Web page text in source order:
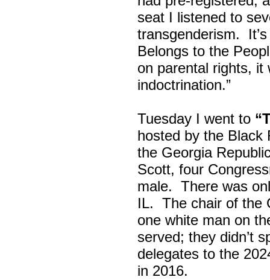
seat I listened to
transgenderism.
Belongs to the
on parental rights, it
indoctrination.”
Tuesday I went to
hosted by the Black
the Georgia
Scott, four
male. There was
IL. The chair of the
one white man on
served; they didn’t
delegates to the
in 2016.